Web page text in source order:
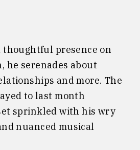
thoughtful presence on
he serenades about
and more. The
to last month
sprinkled with his wry
nuanced musical